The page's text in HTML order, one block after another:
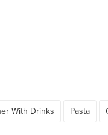
With Drinks Pasta